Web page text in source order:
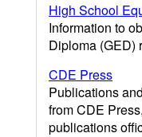
High School
Information to
Diploma (GED)
CDE Press
Publications
from CDE
publications